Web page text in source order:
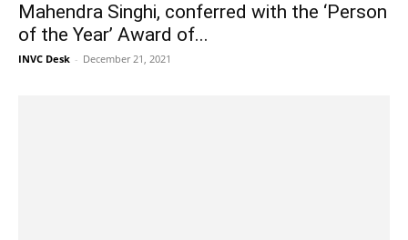
Mahendra Singhi, conferred with the ‘Person
of the Year’ Award of...
INVC Desk - December 21, 2021